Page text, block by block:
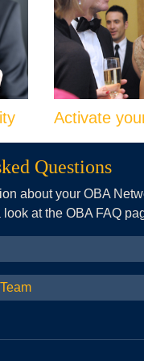
Activate
Questions
about your OBA
at the OBA FAQ